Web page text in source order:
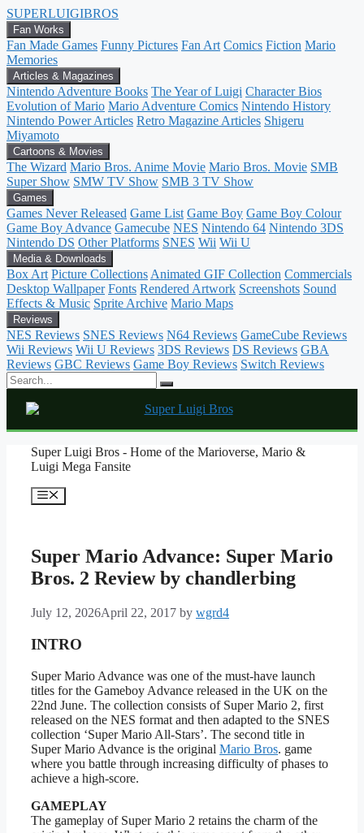
SUPERLUIGIBROS
Fan Works
Fan Made Games Funny Pictures Fan Art Comics Fiction Mario
Memories
Articles & Magazines
Nintendo Adventure Books The Year of Luigi Character Bios
Evolution of Mario Mario Adventure Comics Nintendo History
Nintendo Power Articles Retro Magazine Articles Shigeru
Miyamoto
Cartoons & Movies
The Wizard Mario Bros. Anime Movie Mario Bros. Movie SMB
Super Show SMW TV Show SMB 3 TV Show
Games
Games Never Released Game List Game Boy Game Boy Colour
Game Boy Advance Gamecube NES Nintendo 64 Nintendo 3DS
Nintendo DS Other Platforms SNES Wii Wii U
Media & Downloads
Box Art Picture Collections Animated GIF Collection Commercials
Desktop Wallpaper Fonts Rendered Artwork Screenshots Sound
Effects & Music Sprite Archive Mario Maps
Reviews
NES Reviews SNES Reviews N64 Reviews GameCube Reviews
Wii Reviews Wii U Reviews 3DS Reviews DS Reviews GBA
Reviews GBC Reviews Game Boy Reviews Switch Reviews
content
Super Luigi Bros - Home of the Marioverse, Mario &
Luigi Mega Fansite
Menu
Super Mario Advance: Super Mario
Bros. 2 Review by chandlerbing
July 12, 2026April 22, 2017 by wgrd4
INTRO
Super Mario Advance was one of the must-have launch
titles for the Gameboy Advance released in the UK on the
22nd June. The collection consists of Super Mario 2, first
released on the NES format and then adapted to the SNES
collection ‘Super Mario All-Stars’. The second title in
Super Mario Advance is the original Mario Bros. game
where you battle through increasing difficulty of phases to
achieve a high-score.
GAMEPLAY
The gameplay of Super Mario 2 retains the charm of the